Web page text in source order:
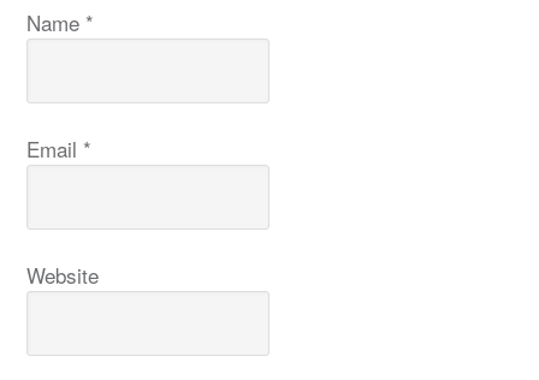
Name *
Email *
Website